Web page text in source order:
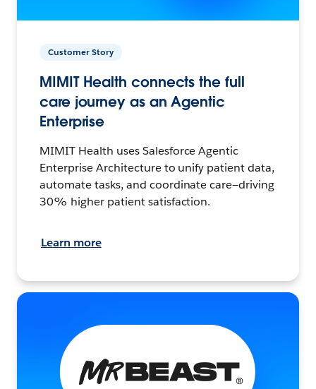
Customer Story
MIMIT Health connects the full
care journey as an Agentic
Enterprise
MIMIT Health uses Salesforce Agentic
Enterprise Architecture to unify patient data,
automate tasks, and coordinate care—driving
30% higher patient satisfaction.
Learn more